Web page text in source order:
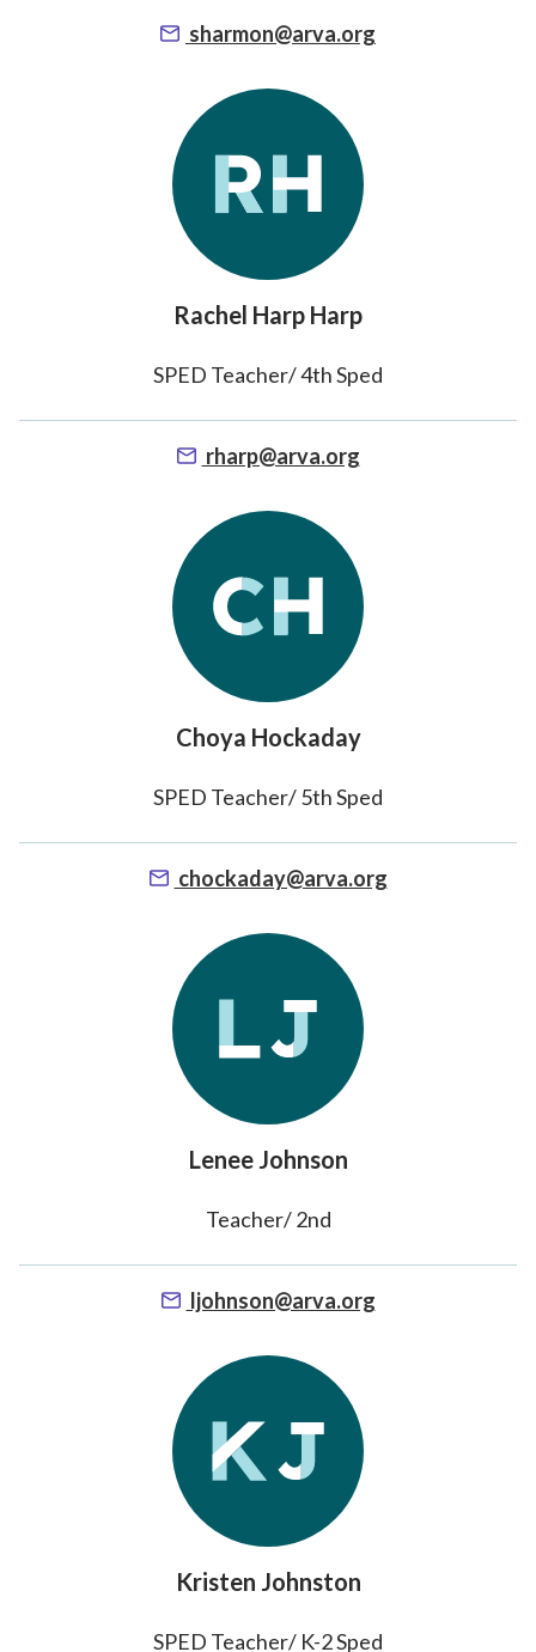
sharmon@arva.org
Rachel Harp Harp
SPED Teacher/ 4th Sped
rharp@arva.org
Choya Hockaday
SPED Teacher/ 5th Sped
chockaday@arva.org
Lenee Johnson
Teacher/ 2nd
ljohnson@arva.org
Kristen Johnston
SPED Teacher/ K-2 Sped